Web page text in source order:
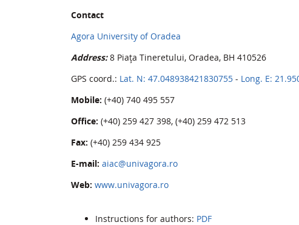
Contact
Agora University of Oradea
Address:8 Piața Tineretului, Oradea, BH 410526
GPS coord.: Lat. N: 47.048938421830755 - Long. E:
Mobile: (+40) 740 495 557
Office: (+40) 259 427 398, (+40) 259 472 513
Fax: (+40) 259 434 925
E-mail: aiac@univagora.ro
Web: www.univagora.ro
Instructions for authors: PDF